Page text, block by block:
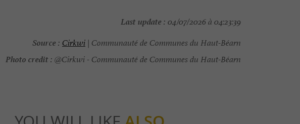
Last update : 04/07/2026 à 04:23:39
Source : Cirkwi| Communauté de Communes du Haut-Béarn
Photo credit : @Cirkwi - Communauté de Communes du Haut-Béarn